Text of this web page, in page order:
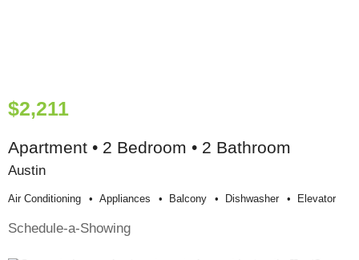
$2,211
Apartment • 2 Bedroom • 2 Bathroom
Austin
Air Conditioning Appliances Balcony Dishwasher Elevator
Schedule-a-Showing